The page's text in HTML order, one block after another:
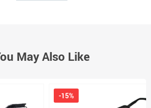
May Also Like
-15%